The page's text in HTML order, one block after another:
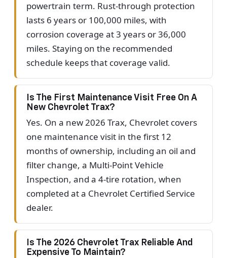
powertrain term. Rust-through protection
lasts 6 years or 100,000 miles, with
corrosion coverage at 3 years or 36,000
miles. Staying on the recommended
schedule keeps that coverage valid.
Is The First Maintenance Visit Free On A
New Chevrolet Trax?
Yes. On a new 2026 Trax, Chevrolet covers
one maintenance visit in the first 12
months of ownership, including an oil and
filter change, a Multi-Point Vehicle
Inspection, and a 4-tire rotation, when
completed at a Chevrolet Certified Service
dealer.
Is The 2026 Chevrolet Trax Reliable And
Expensive To Maintain?